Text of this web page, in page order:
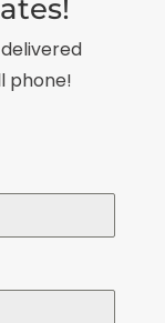
phone!